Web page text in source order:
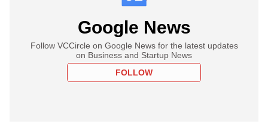
Google News
Follow VCCircle on Google News for the latest updates
on Business and Startup News
FOLLOW